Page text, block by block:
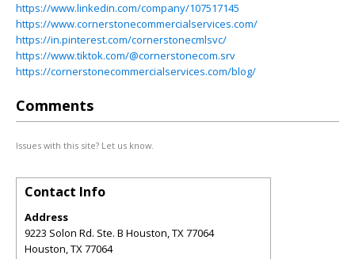
https://www.linkedin.com/company/107517145
https://www.cornerstonecommercialservices.com/
https://in.pinterest.com/cornerstonecmlsvc/
https://www.tiktok.com/@cornerstonecom.srv
https://cornerstonecommercialservices.com/blog/
Comments
Issues with this site? Let us know.
Contact Info
Address
9223 Solon Rd. Ste. B Houston, TX 77064
Houston,TX77064